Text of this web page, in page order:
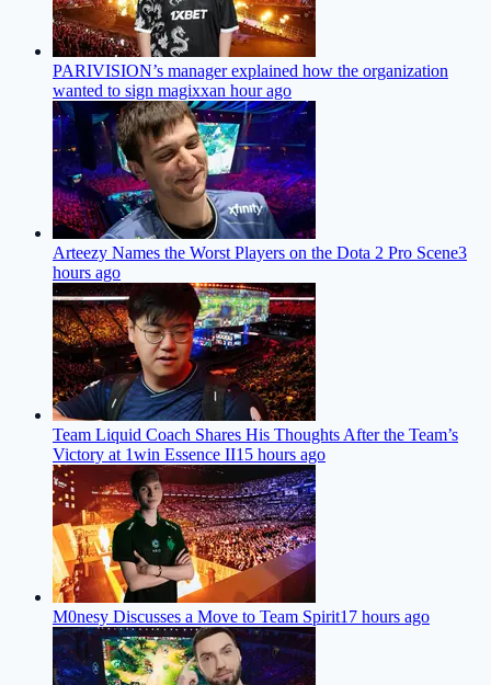
PARIVISION’s manager explained how the organization
wanted to sign magixxan hour ago
Arteezy Names the Worst Players on the Dota 2 Pro Scene3
hours ago
Team Liquid Coach Shares His Thoughts After the Team’s
Victory at 1win Essence II15 hours ago
M0nesy Discusses a Move to Team Spirit17 hours ago